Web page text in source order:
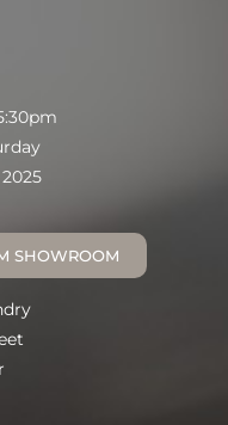
2025
SHOWROOM